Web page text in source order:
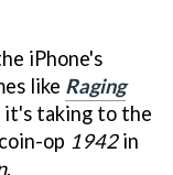
iPhone's
like Raging
it's taking to the
op 1942in
.